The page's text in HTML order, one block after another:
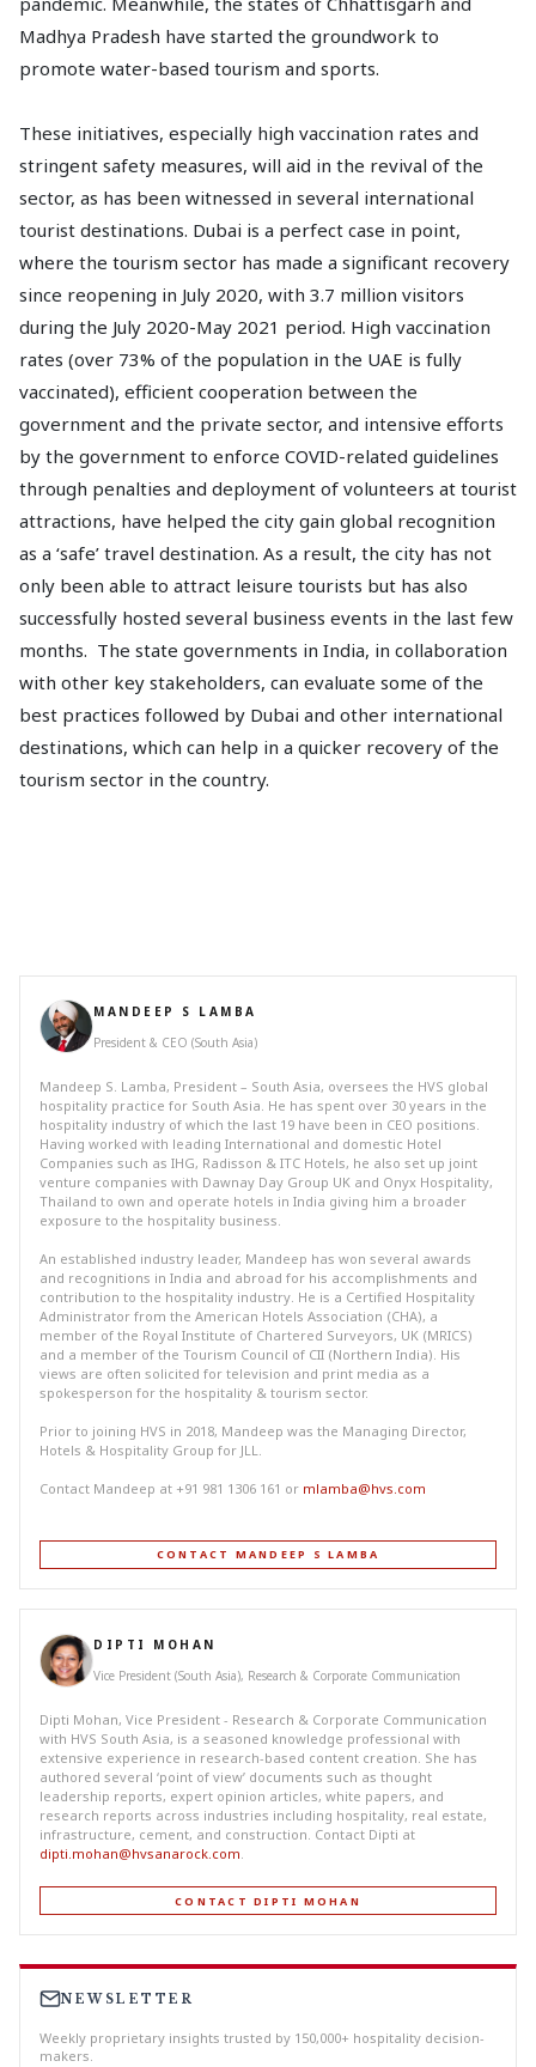
Madhya Pradesh have started the groundwork to
promote water-based tourism and sports.
These initiatives, especially high vaccination rates and
stringent safety measures, will aid in the revival of the
sector, as has been witnessed in several international
tourist destinations. Dubai is a perfect case in point,
where the tourism sector has made a significant recovery
since reopening in July 2020, with 3.7 million visitors
during the July 2020-May 2021 period. High vaccination
rates (over 73% of the population in the UAE is fully
vaccinated), efficient cooperation between the
government and the private sector, and intensive efforts
by the government to enforce COVID-related guidelines
through penalties and deployment of volunteers at tourist
attractions, have helped the city gain global recognition
as a ‘safe’ travel destination. As a result, the city has not
only been able to attract leisure tourists but has also
successfully hosted several business events in the last few
months. The state governments in India, in collaboration
with other key stakeholders, can evaluate some of the
best practices followed by Dubai and other international
destinations, which can help in a quicker recovery of the
tourism sector in the country.
MANDEEP S LAMBA
President & CEO (South Asia)
Mandeep S. Lamba, President – South Asia, oversees the HVS global
hospitality practice for South Asia. He has spent over 30 years in the
hospitality industry of which the last 19 have been in CEO positions.
Having worked with leading International and domestic Hotel
Companies such as IHG, Radisson & ITC Hotels, he also set up joint
venture companies with Dawnay Day Group UK and Onyx Hospitality,
Thailand to own and operate hotels in India giving him a broader
exposure to the hospitality business.
An established industry leader, Mandeep has won several awards
and recognitions in India and abroad for his accomplishments and
contribution to the hospitality industry. He is a Certified Hospitality
Administrator from the American Hotels Association (CHA), a
member of the Royal Institute of Chartered Surveyors, UK (MRICS)
and a member of the Tourism Council of CII (Northern India). His
views are often solicited for television and print media as a
spokesperson for the hospitality & tourism sector.
Prior to joining HVS in 2018, Mandeep was the Managing Director,
Hotels & Hospitality Group for JLL.
Contact Mandeep at +91 981 1306 161 or mlamba@hvs.com
CONTACT MANDEEP S LAMBA
DIPTI MOHAN
Vice President (South Asia), Research & Corporate Communication
Dipti Mohan, Vice President - Research & Corporate Communication
with HVS South Asia, is a seasoned knowledge professional with
extensive experience in research-based content creation. She has
authored several ‘point of view’ documents such as thought
leadership reports, expert opinion articles, white papers, and
research reports across industries including hospitality, real estate,
infrastructure, cement, and construction. Contact Dipti at
dipti.mohan@hvsanarock.com.
CONTACT DIPTI MOHAN
NEWSLETTER
Weekly proprietary insights trusted by 150,000+ hospitality decision-
makers.